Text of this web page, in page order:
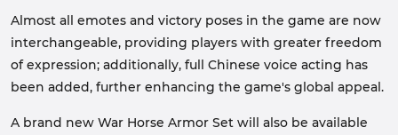
Almost all emotes and victory poses in the game are now
interchangeable, providing players with greater freedom
of expression; additionally, full Chinese voice acting has
been added, further enhancing the game's global appeal.
A brand new War Horse Armor Set will also be available